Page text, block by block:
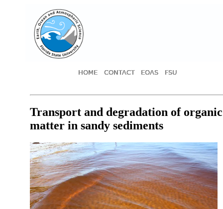
HOME CONTACT EOAS FSU
Transport and degradation of organic
matter in sandy sediments